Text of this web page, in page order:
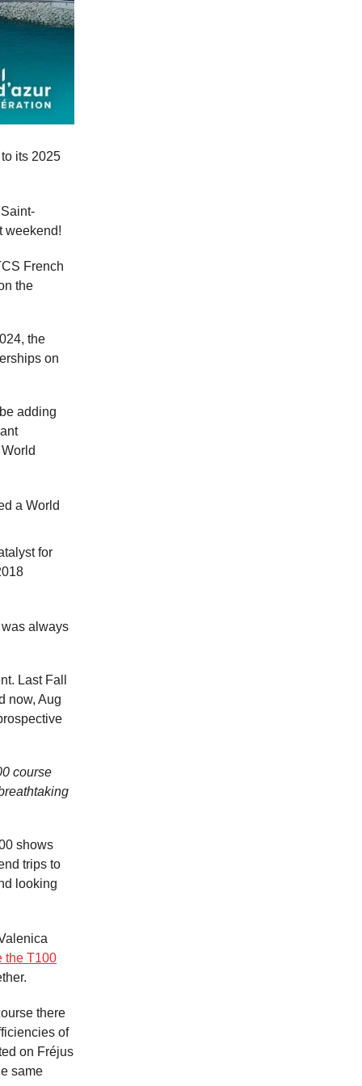
its 2025
weekend!
French
the
the
on
adding
a World
for
always
Last Fall
now, Aug
course
shows
trips to
looking
the T100
there
of
on Fréjus
same